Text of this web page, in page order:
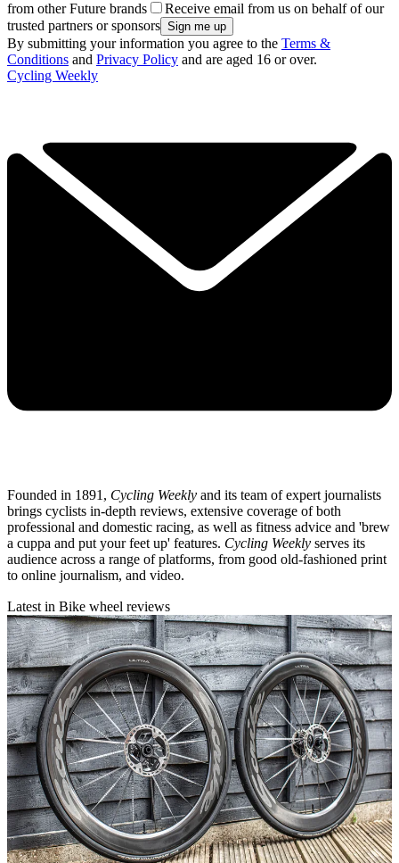
from other Future brands
Receive email from us on behalf of our
trusted partners or sponsors
By submitting your information you agree to the Terms &
Conditions and Privacy Policy and are aged 16 or over.
Cycling Weekly
Founded in 1891, Cycling Weekly and its team of expert journalists
brings cyclists in-depth reviews, extensive coverage of both
professional and domestic racing, as well as fitness advice and 'brew
a cuppa and put your feet up' features. Cycling Weekly serves its
audience across a range of platforms, from good old-fashioned print
to online journalism, and video.
Latest in Bike wheel reviews